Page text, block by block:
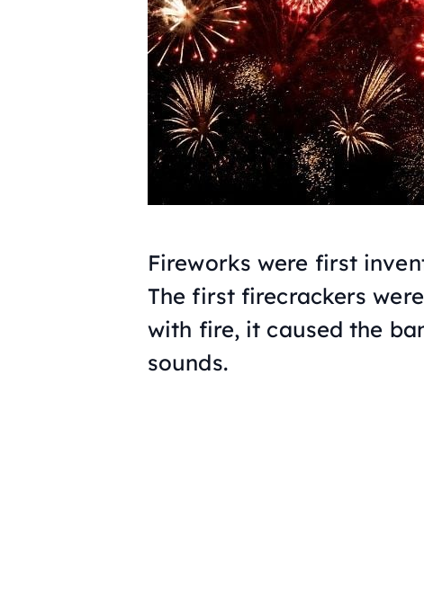
Fireworks were first
The first firecrackers
with fire, it caused the
sounds.